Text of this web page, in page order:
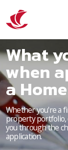
What
when
a
Whether you're a
property portfolio,
you through the
application.